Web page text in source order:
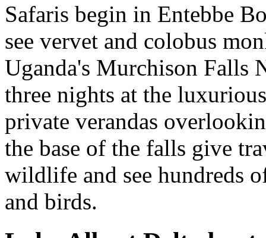
Safaris begin in Entebbe
see vervet and colobus
Uganda's Murchison Falls
three nights at the
private verandas
the base of the falls give
wildlife and see hundreds
and birds.